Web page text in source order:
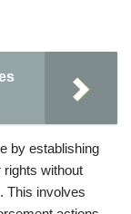
by establishing
rights without
This involves